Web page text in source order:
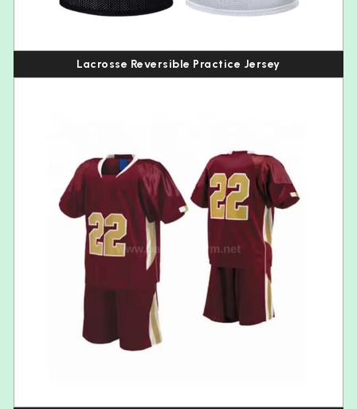
Lacrosse Reversible Practice Jersey